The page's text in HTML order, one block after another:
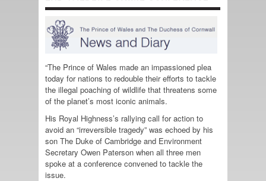
“The Prince of Wales made an impassioned plea
today for nations to redouble their efforts to tackle
the illegal poaching of wildlife that threatens some
of the planet’s most iconic animals.
His Royal Highness’s rallying call for action to
avoid an “irreversible tragedy” was echoed by his
son The Duke of Cambridge and Environment
Secretary Owen Paterson when all three men
spoke at a conference convened to tackle the
issue.